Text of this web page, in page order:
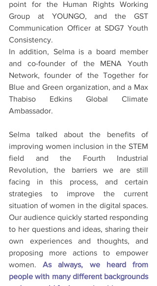
point for the Human Rights Working
Group at YOUNGO, and the GST
Communication Officer at SDG7 Youth
Consistency.
In addition, Selma is a board member
and co-founder of the MENA Youth
Network, founder of the Together for
Blue and Green organization, and a Max
Thabiso Edkins Global Climate
Ambassador.
Selma talked about the benefits of
improving women inclusion in the STEM
field and the Fourth Industrial
Revolution, the barriers we are still
facing in this process, and certain
strategies to improve the current
situation of women in the digital spaces.
Our audience quickly started responding
to her questions and ideas, sharing their
own experiences and thoughts, and
proposing more actions to empower
women. As always, we heard from
people with many different backgrounds